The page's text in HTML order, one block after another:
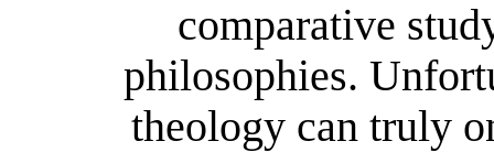
comparative
philosophies.
theology can truly